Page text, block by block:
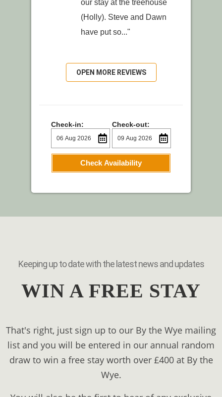
our stay at the treehouse
(Holly). Steve and Dawn
have put so..."
OPEN MORE REVIEWS
Check-in: Check-out:
Check Availability
Keeping up to date with the latest news and updates
WIN A FREE STAY
That's right, just sign up to our By the Wye mailing
list and you will be entered in our annual random
draw to win a free stay worth over £400 at By the
Wye.